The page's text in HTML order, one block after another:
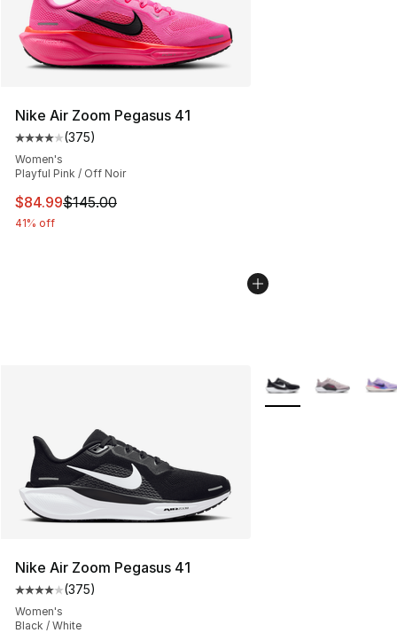
Nike Air Zoom Pegasus 41
Average customer rating - [4 out of 5 stars], 375
(375)
Women's
Playful Pink / Off Noir
This item is on sale. Price dropped from $145.00 to
$84.99$145.00
41% off
Nike Air Zoom Pegasus 41
Average customer rating - [4 out of 5 stars], 375
(375)
Women's
Black / White
More Colors